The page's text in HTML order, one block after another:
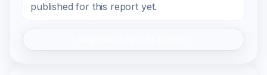
published for this report yet.